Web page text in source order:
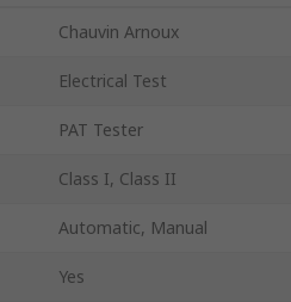
Chauvin Arnoux
Electrical Test
PAT Tester
Class I, Class II
Automatic, Manual
Yes